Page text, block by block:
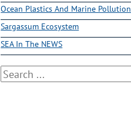
Ocean Plastics And Marine Pollution
Sargassum Ecosystem
SEA In The NEWS
Search